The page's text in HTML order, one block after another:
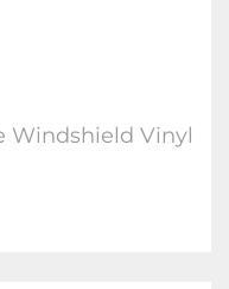
Windshield Vinyl